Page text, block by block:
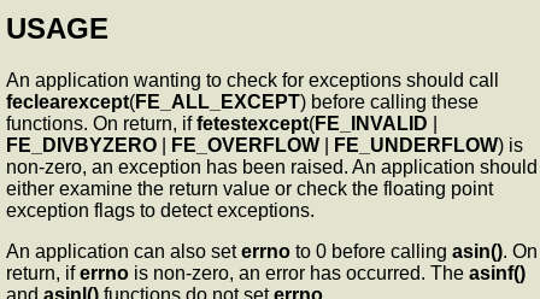
USAGE
An application wanting to check for exceptions should call
feclearexcept(FE_ALL_EXCEPT) before calling these
functions. On return, iffetestexcept(FE_INVALID
FE_DIVBYZERO
FE_OVERFLOW FE_UNDERFLOW) is
non-zero, an exception has been raised. An application should
either examine the return value or check the floating point
exception flags to detect exceptions.
An application can also seterrno to 0 before calling asin(). On
return, iferrno is non-zero, an error has occurred. The asinf()
and asinl() functions do not seterrno